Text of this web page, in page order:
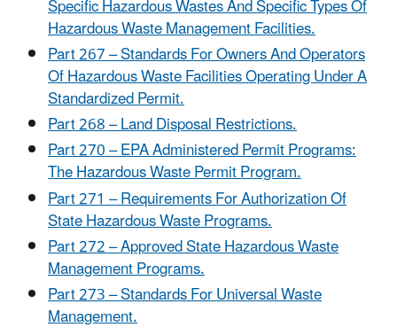
Specific Hazardous Wastes And Specific Types Of
Hazardous Waste Management Facilities.
Part 267 – Standards For Owners And Operators
Of Hazardous Waste Facilities Operating Under A
Standardized Permit.
Part 268 – Land Disposal Restrictions.
Part 270 – EPA Administered Permit Programs:
The Hazardous Waste Permit Program.
Part 271 – Requirements For Authorization Of
State Hazardous Waste Programs.
Part 272 – Approved State Hazardous Waste
Management Programs.
Part 273 – Standards For Universal Waste
Management.